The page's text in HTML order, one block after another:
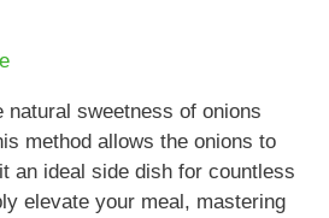
sweetness of onions
method allows the onions to
an ideal side dish for countless
elevate your meal, mastering